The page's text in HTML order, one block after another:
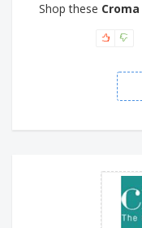
Shop these Croma